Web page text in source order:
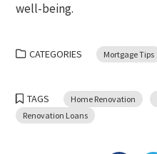
well-being.
CATEGORIES Mortgage Tips
TAGS Home Renovation
Renovation Loans